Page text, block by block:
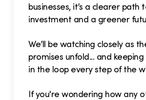
businesses, it’s a clearer path
investment and a greener
We’ll be watching closely as
promises unfold... and
in the loop every step of the
If you're wondering how any